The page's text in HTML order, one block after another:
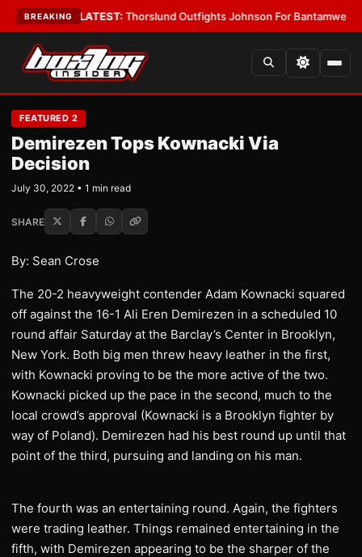
BREAKING
Boys•LATEST:Thorslund Outfights Johnson For Bantamweight
FEATURED 2
Demirezen Tops Kownacki Via
Decision
July 30, 2022 • 1 min read
SHARE
By: Sean Crose
The 20-2 heavyweight contender Adam Kownacki squared
off against the 16-1 Ali Eren Demirezen in a scheduled 10
round affair Saturday at the Barclay’s Center in Brooklyn,
New York. Both big men threw heavy leather in the first,
with Kownacki proving to be the more active of the two.
Kownacki picked up the pace in the second, much to the
local crowd’s approval (Kownacki is a Brooklyn fighter by
way of Poland). Demirezen had his best round up until that
point of the third, pursuing and landing on his man.
The fourth was an entertaining round. Again, the fighters
were trading leather. Things remained entertaining in the
fifth, with Demirezen appearing to be the sharper of the